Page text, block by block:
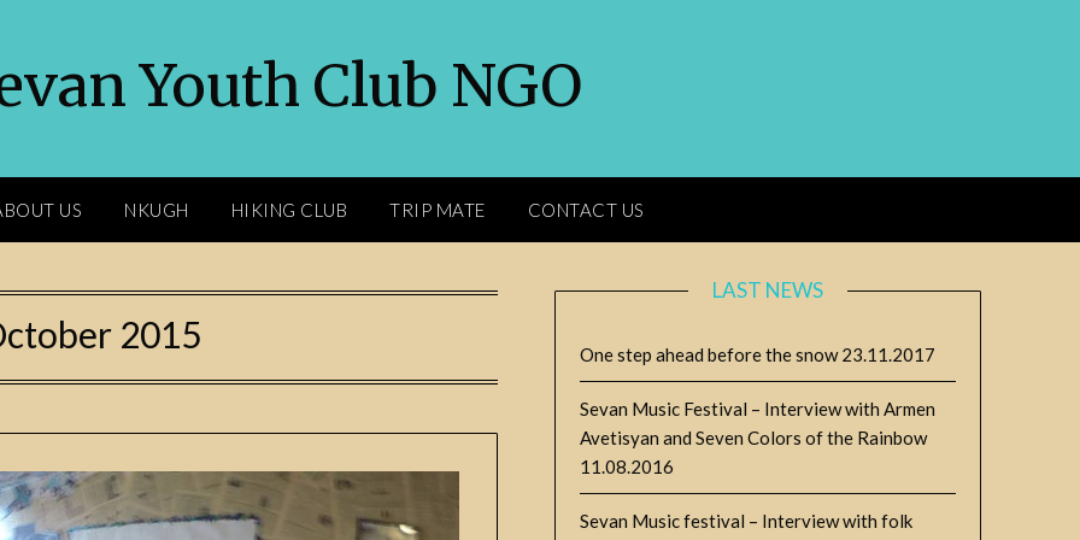
Youth Club NGO
US NKUGH HIKING CLUB TRIP MATE CONTACT US
2015
LAST NEWS
One step ahead before the snow 23.11.2017
Sevan Music Festival – Interview with Armen
Avetisyan and Seven Colors of the Rainbow
11.08.2016
Sevan Music festival – Interview with folk